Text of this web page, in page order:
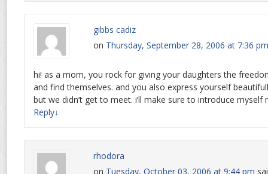
gibbs cadiz
on Thursday, September 28, 2006 at 7:36 pm
hi! as a mom, you rock for giving your daughters the
and find themselves. and you also express yourself
but we didn’t get to meet. i’ll make sure to introduce
Reply↓
rhodora
on Tuesday, October 03, 2006 at 9:44 pm